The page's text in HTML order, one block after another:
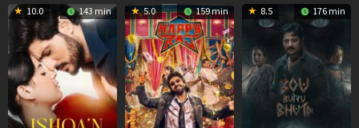
10.0 143 min 5.0 159 min 8.5 176 min